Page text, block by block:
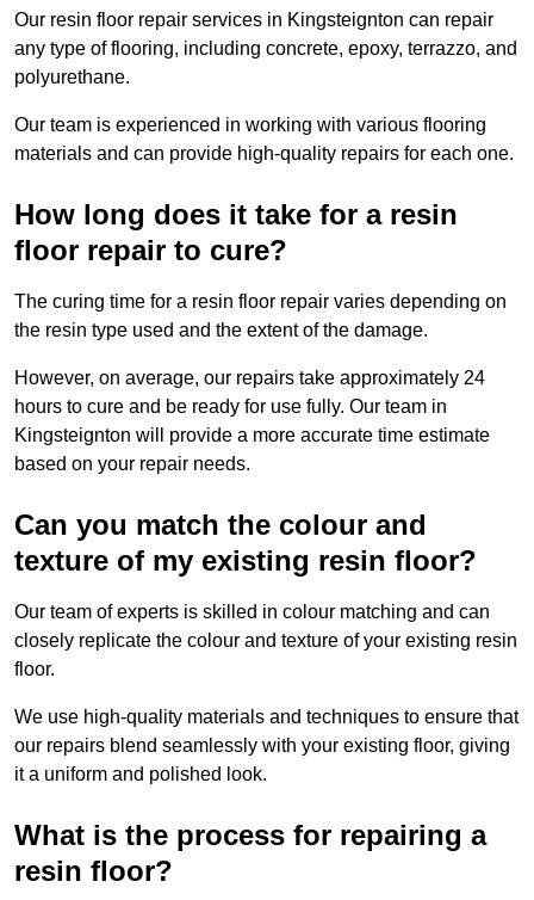
Our resin floor repair services in Kingsteignton can repair
any type of flooring, including concrete, epoxy, terrazzo, and
polyurethane.
Our team is experienced in working with various flooring
materials and can provide high-quality repairs for each one.
How long does it take for a resin
floor repair to cure?
The curing time for a resin floor repair varies depending on
the resin type used and the extent of the damage.
However, on average, our repairs take approximately 24
hours to cure and be ready for use fully. Our team in
Kingsteignton will provide a more accurate time estimate
based on your repair needs.
Can you match the colour and
texture of my existing resin floor?
Our team of experts is skilled in colour matching and can
closely replicate the colour and texture of your existing resin
floor.
We use high-quality materials and techniques to ensure that
our repairs blend seamlessly with your existing floor, giving
it a uniform and polished look.
What is the process for repairing a
resin floor?